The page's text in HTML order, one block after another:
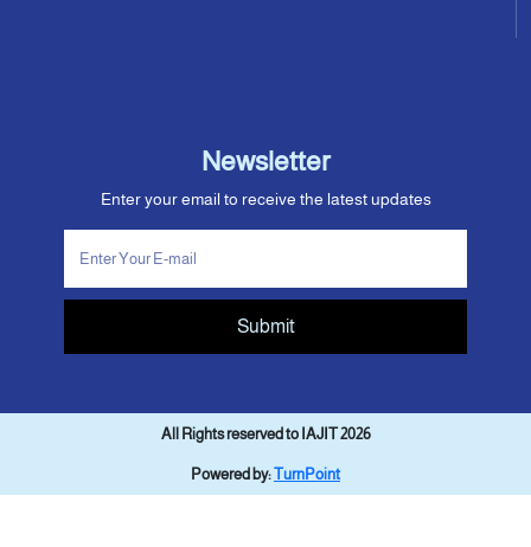
Newsletter
Enter your email to receive the latest updates
Submit
All Rights reserved to IAJIT 2026
Powered by:TurnPoint